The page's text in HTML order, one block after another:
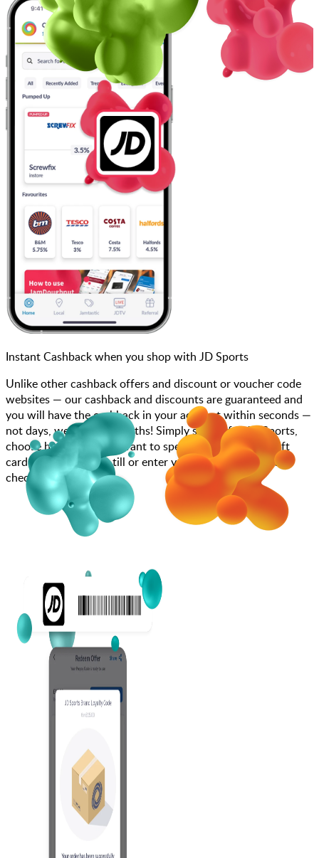
Instant Cashback when you shop with JD Sports
Unlike other cashback offers and discount or voucher code
websites — our cashback and discounts are guaranteed and
you will have the cashback in your account within seconds —
not days, weeks, and months! Simply search for JD Sports,
choose how much you want to spend, purchase your gift
card, and scan at the till or enter your gift card code at
checkout.